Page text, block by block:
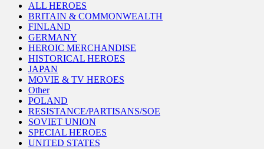
ALL HEROES
BRITAIN & COMMONWEALTH
FINLAND
GERMANY
HEROIC MERCHANDISE
HISTORICAL HEROES
JAPAN
MOVIE & TV HEROES
Other
POLAND
RESISTANCE/PARTISANS/SOE
SOVIET UNION
SPECIAL HEROES
UNITED STATES